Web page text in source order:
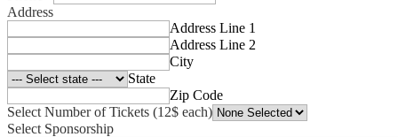
Address
Address Line 1
Address Line 2
City
State
Zip Code
Select Number of Tickets (12$ each)
Select Sponsorship